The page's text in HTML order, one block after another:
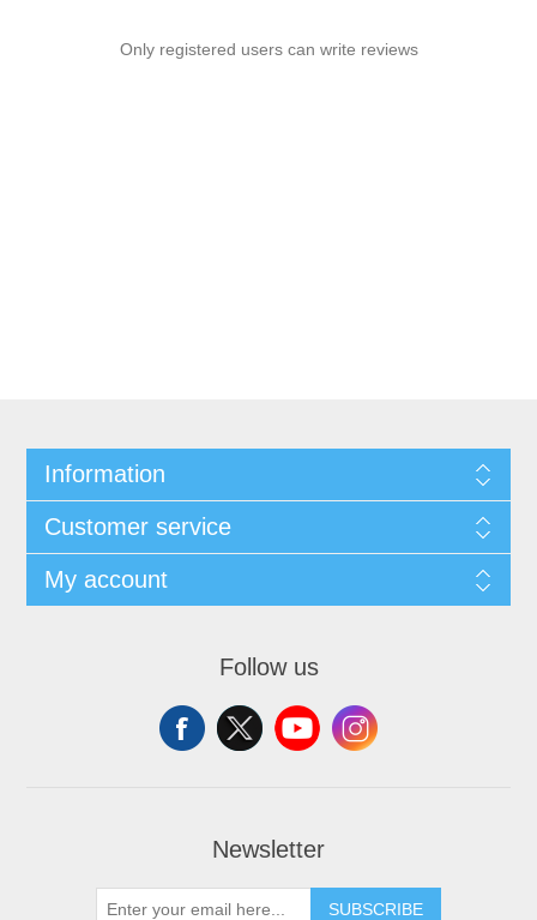
Only registered users can write reviews
Information
Customer service
My account
Follow us
Newsletter
SUBSCRIBE